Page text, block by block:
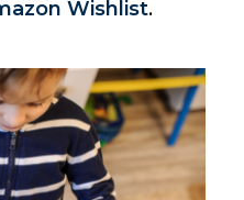
Wishlist.